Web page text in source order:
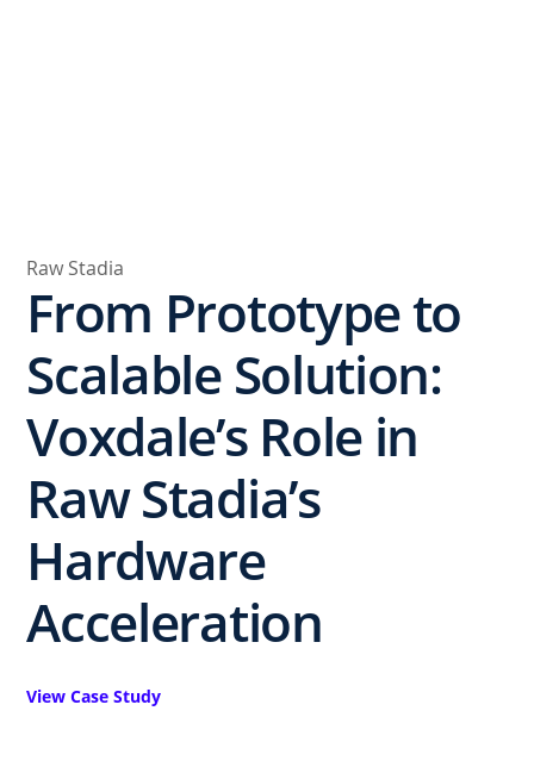
Raw Stadia
From Prototype to
Scalable Solution:
Voxdale’s Role in
Raw Stadia’s
Hardware
Acceleration
View Case Study